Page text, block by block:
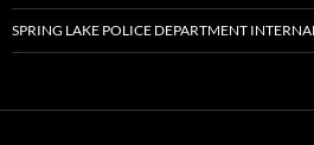
SPRING LAKE POLICE DEPARTMENT